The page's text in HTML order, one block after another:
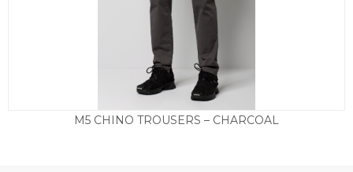
M5 CHINO TROUSERS – CHARCOAL